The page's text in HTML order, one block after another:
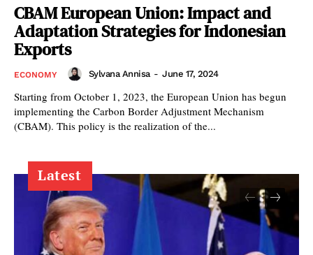
CBAM European Union: Impact and
Adaptation Strategies for Indonesian
Exports
ECONOMY Sylvana Annisa - June 17, 2024
Starting from October 1, 2023, the European Union has begun
implementing the Carbon Border Adjustment Mechanism
(CBAM). This policy is the realization of the...
Latest